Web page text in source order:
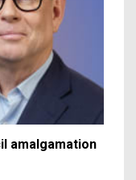
amalgamation